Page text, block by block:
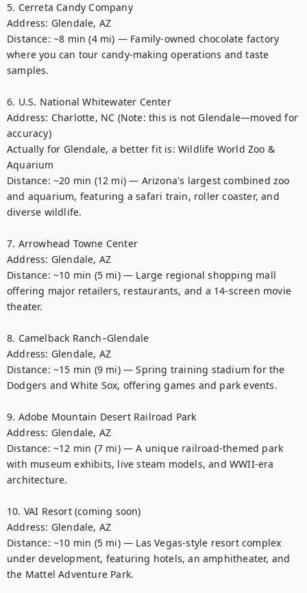
5. Cerreta Candy Company
Address: Glendale, AZ
Distance: ~8 min (4 mi) — Family-owned chocolate factory
where you can tour candy-making operations and taste
samples.
6. U.S. National Whitewater Center
Address: Charlotte, NC (Note: this is not Glendale—moved for
accuracy)
Actually for Glendale, a better fit is: Wildlife World Zoo &
Aquarium
Distance: ~20 min (12 mi) — Arizona's largest combined zoo
and aquarium, featuring a safari train, roller coaster, and
diverse wildlife.
7. Arrowhead Towne Center
Address: Glendale, AZ
Distance: ~10 min (5 mi) — Large regional shopping mall
offering major retailers, restaurants, and a 14-screen movie
theater.
8. Camelback Ranch–Glendale
Address: Glendale, AZ
Distance: ~15 min (9 mi) — Spring training stadium for the
Dodgers and White Sox, offering games and park events.
9. Adobe Mountain Desert Railroad Park
Address: Glendale, AZ
Distance: ~12 min (7 mi) — A unique railroad-themed park
with museum exhibits, live steam models, and WWII-era
architecture.
10. VAI Resort (coming soon)
Address: Glendale, AZ
Distance: ~10 min (5 mi) — Las Vegas-style resort complex
under development, featuring hotels, an amphitheater, and
the Mattel Adventure Park.